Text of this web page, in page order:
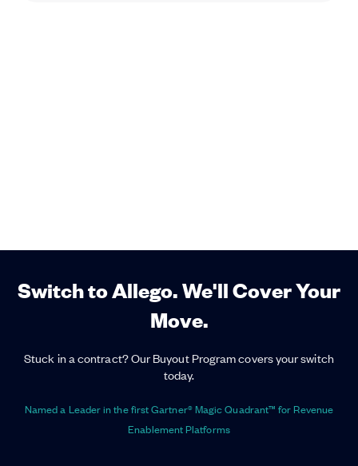
Switch to Allego. We'll Cover Your
Move.
Stuck in a contract? Our Buyout Program covers your switch
today.
Named a Leader in the first Gartner® Magic Quadrant™ for Revenue
Enablement Platforms